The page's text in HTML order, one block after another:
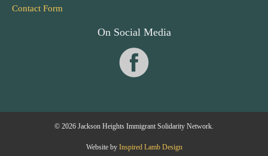
Contact Form
On Social Media
© 2026 Jackson Heights Immigrant Solidarity Network.
Website by Inspired Lamb Design